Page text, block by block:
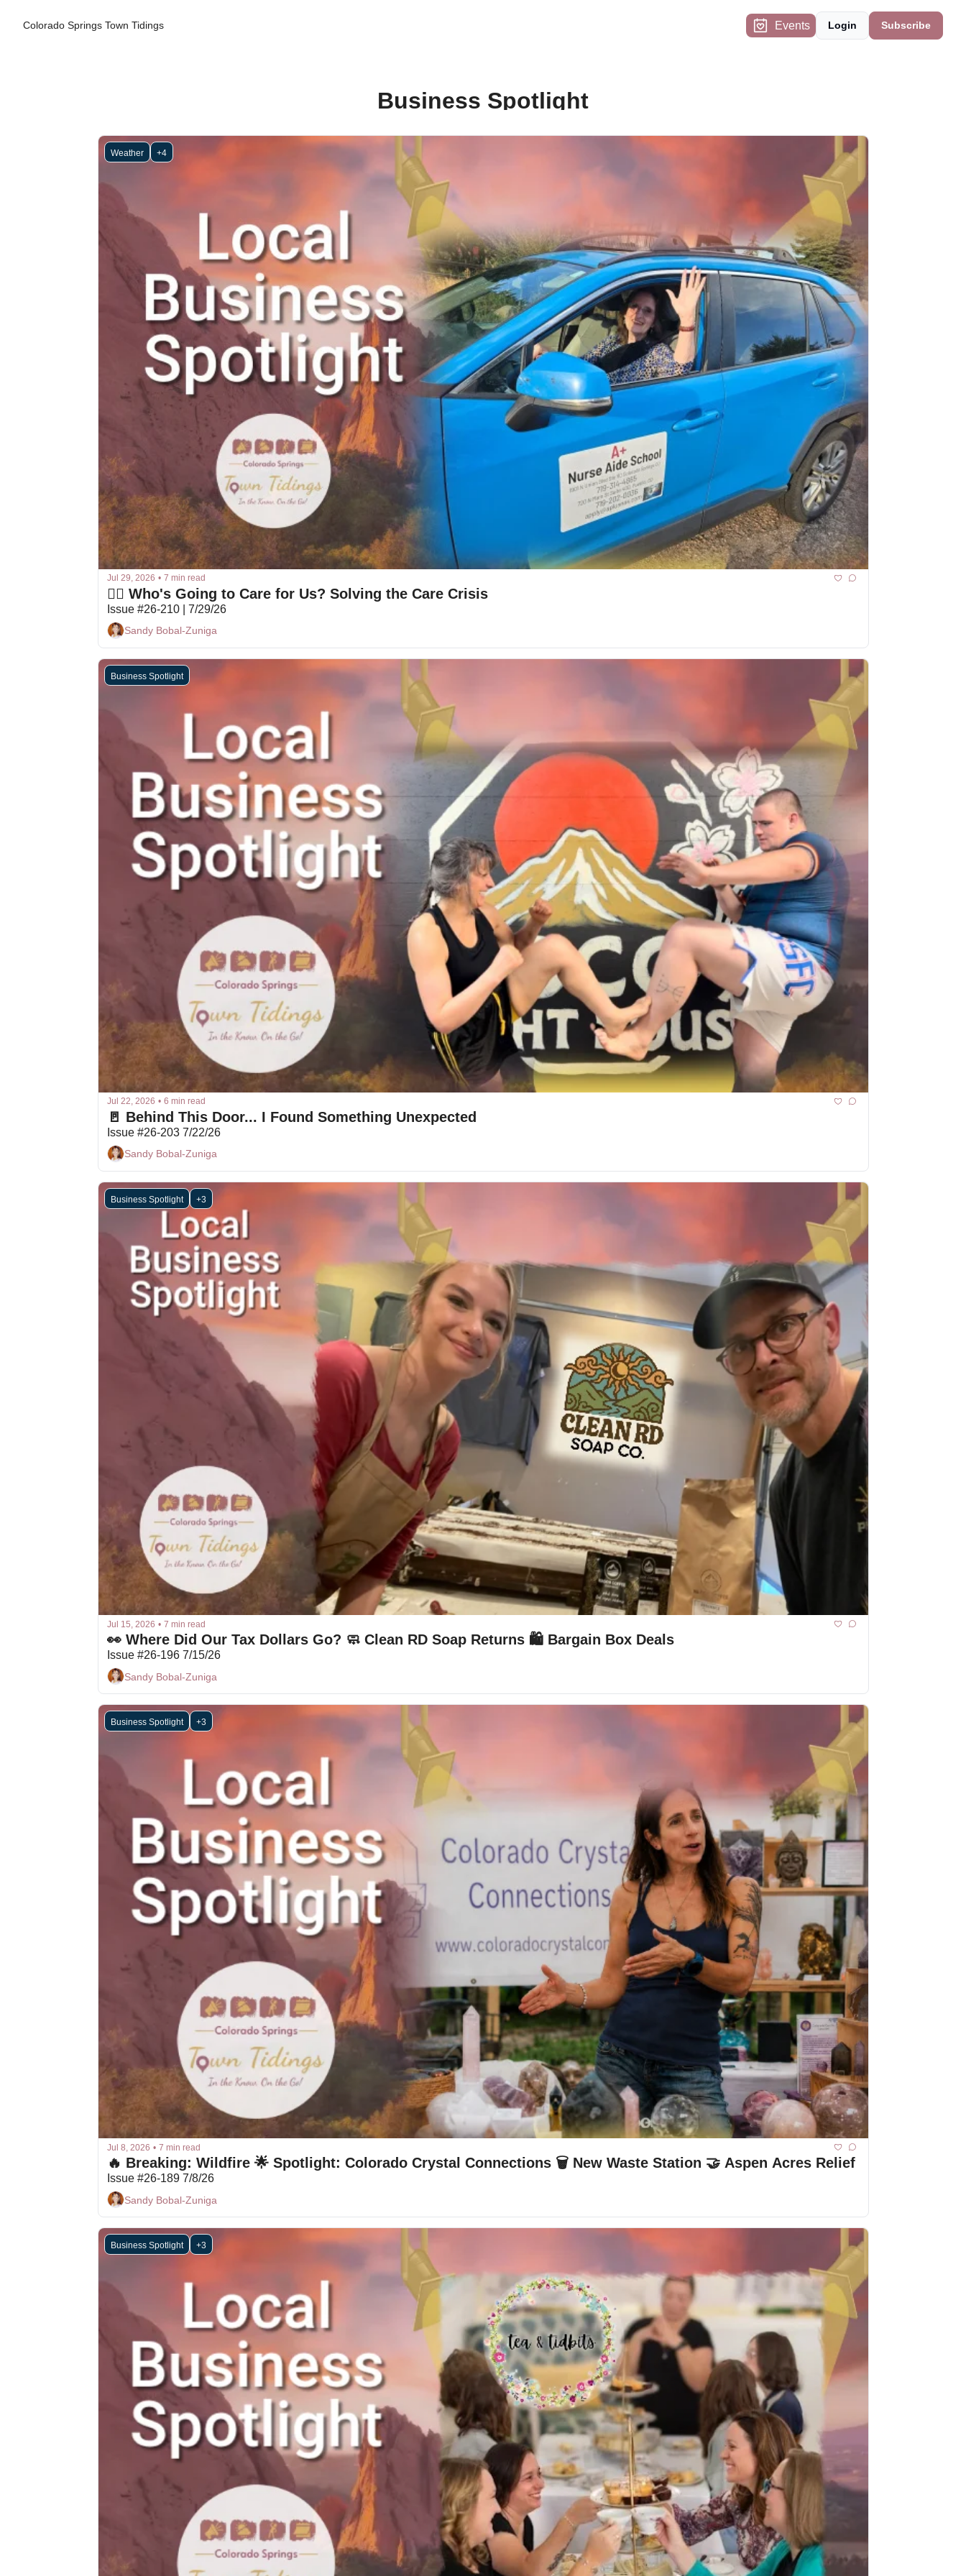
Colorado Springs Town Tidings Events Login Subscribe
Business Spotlight
Weather +4
Jul 29, 2026 • 7 min read
👩‍⚕️ Who's Going to Care for Us? Solving the Care Crisis
Issue #26-210 | 7/29/26
Sandy Bobal-Zuniga
Business Spotlight
Jul 22, 2026 • 6 min read
🚪 Behind This Door... I Found Something Unexpected
Issue #26-203 7/22/26
Sandy Bobal-Zuniga
Business Spotlight +3
Jul 15, 2026 • 7 min read
👀 Where Did Our Tax Dollars Go? 🧼 Clean RD Soap Returns 🛍️ Bargain Box Deals
Issue #26-196 7/15/26
Sandy Bobal-Zuniga
Business Spotlight +3
Jul 8, 2026 • 7 min read
🔥 Breaking: Wildfire 🌟 Spotlight: Colorado Crystal Connections 🗑️ New Waste Station 🤝 Aspen Acres Relief
Issue #26-189 7/8/26
Sandy Bobal-Zuniga
Business Spotlight +3